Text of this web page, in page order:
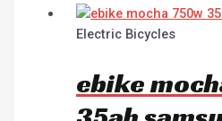
Electric Bicycles
ebike